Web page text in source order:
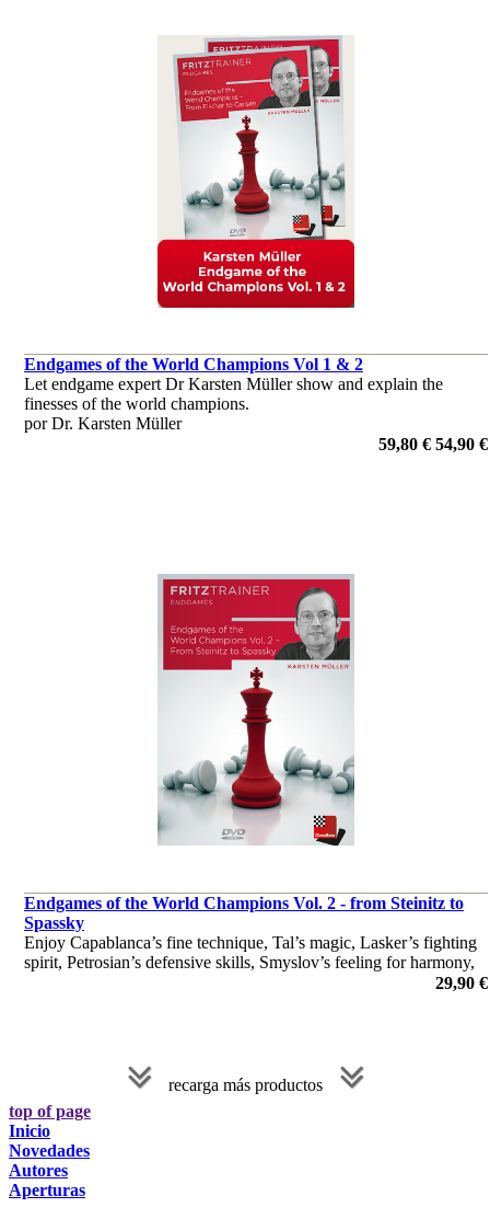
Endgames of the World Champions Vol 1 & 2
Let endgame expert Dr Karsten Müller show and explain the
finesses of the world champions.
por Dr. Karsten Müller
59,80 € 54,90 €
Endgames of the World Champions Vol. 2 - from Steinitz to
Spassky
Enjoy Capablanca’s fine technique, Tal’s magic, Lasker’s fighting
spirit, Petrosian’s defensive skills, Smyslov’s feeling for harmony,
29,90 €
recarga más productos
top of page
Inicio
Novedades
Autores
Aperturas